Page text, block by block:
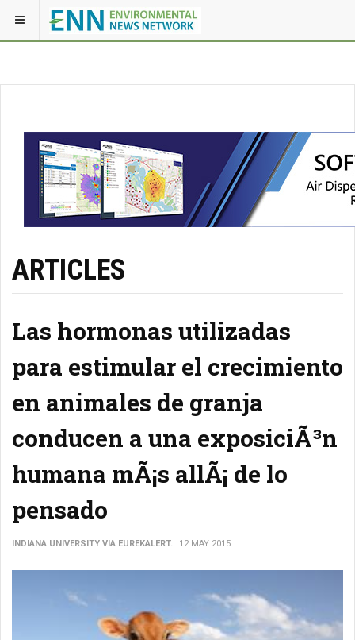
ARTICLES
Las hormonas utilizadas
para estimular el crecimiento
en animales de granja
conducen a una exposiciÃ³n
humana mÃ¡s allÃ¡ de lo
pensado
INDIANA UNIVERSITY VIA EUREKALERT. 12 MAY 2015